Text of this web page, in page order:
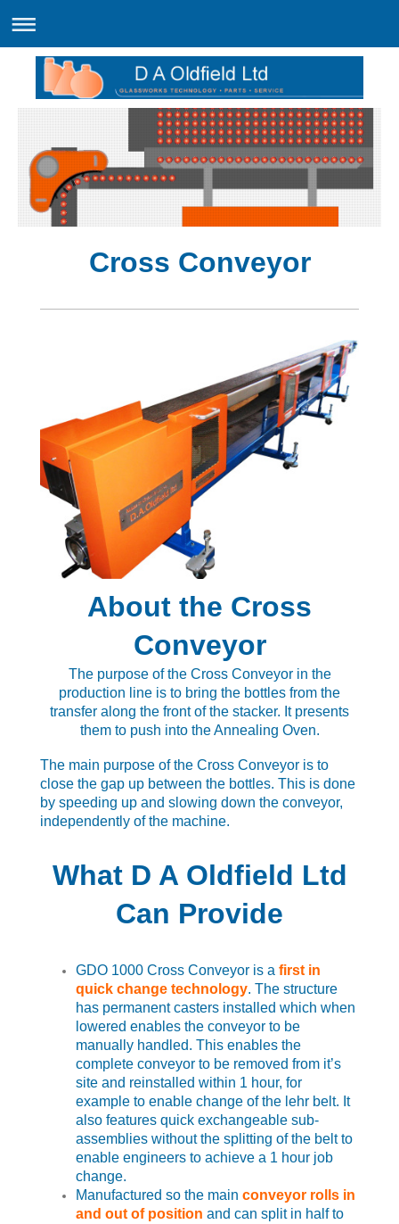
Cross Conveyor
About the Cross
Conveyor
The purpose of the Cross Conveyor in the
production line is to bring the bottles from the
transfer along the front of the stacker. It presents
them to push into the Annealing Oven.
The main purpose of the Cross Conveyor is to
close the gap up between the bottles. This is done
by speeding up and slowing down the conveyor,
independently of the machine.
What D A Oldfield Ltd
Can Provide
GDO 1000 Cross Conveyor is a first in
quick change technology. The structure
has permanent casters installed which when
lowered enables the conveyor to be
manually handled. This enables the
complete conveyor to be removed from it’s
site and reinstalled within 1 hour, for
example to enable change of the lehr belt. It
also features quick exchangeable sub-
assemblies without the splitting of the belt to
enable engineers to achieve a 1 hour job
change.
Manufactured so the main conveyor rolls in
and out of position and can split in half to